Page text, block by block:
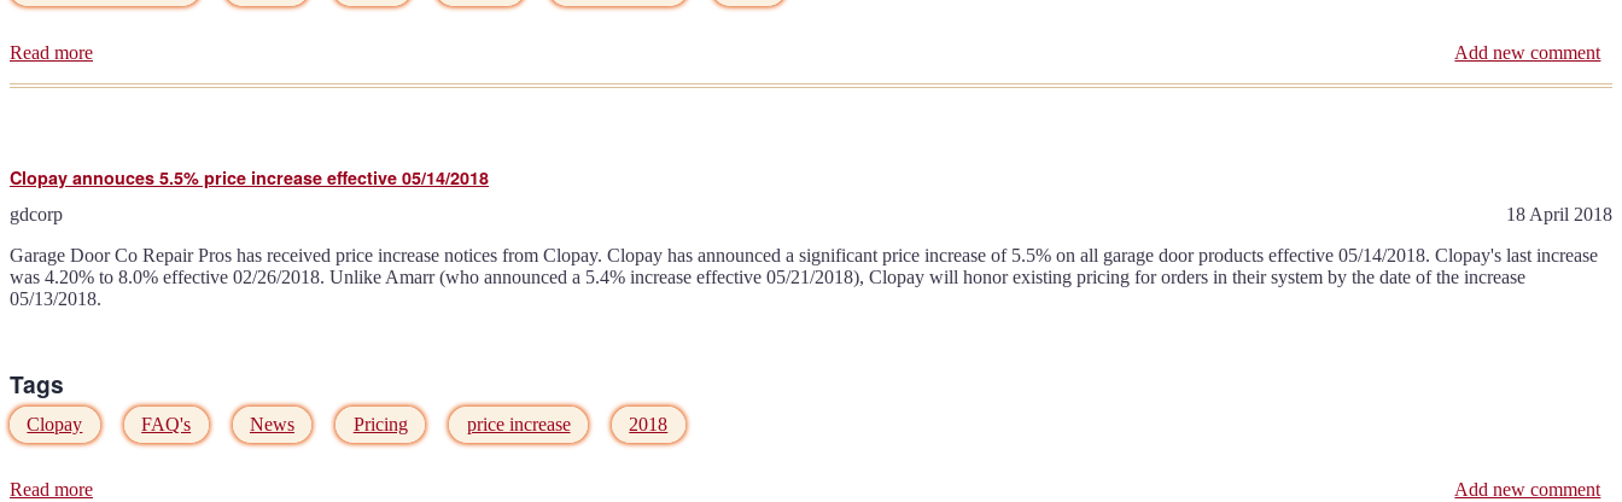
Read more
price
05/14/2018
Add new comment
Clopay annouces 5.5% price increase effective 05/14/2018
gdcorp
18 April 2018
Garage Door Co Repair Pros has received price increase notices from Clopay. Clopay has announced a significant price increase of 5.5% on all garage door products effective 05/14/2018. Clopay's last increase
was 4.20% to 8.0% effective 02/26/2018. Unlike Amarr (who announced a 5.4% increase effective 05/21/2018), Clopay will honor existing pricing for orders in their system by the date of the increase
05/13/2018.
Tags
Clopay FAQ's News Pricing price increase 2018
Read more Add new comment